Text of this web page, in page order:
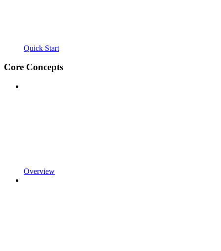
Quick Start
Core Concepts
Overview